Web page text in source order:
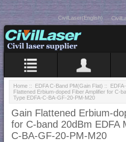
CivilLaser(English)
Home :: EDFA C-Band PM(Gain Flat) ::
Flattened Erbium-doped Fiber Amplifier for C-
Type EDFA-C-BA-GF-20-PM-M20
Gain Flattened Erbium-
for C-band 20dBm EDFA
C-BA-GF-20-PM-M20